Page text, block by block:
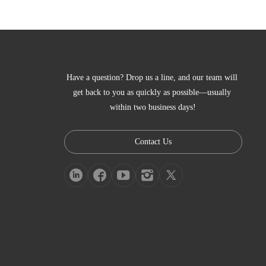
Have a question? Drop us a line, and our team will
get back to you as quickly as possible—usually
within two business days!
Contact Us